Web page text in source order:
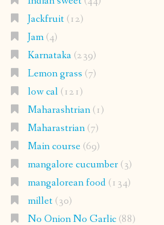
Jackfruit(12)
Jam(4)
Karnataka(239)
Lemon grass (7)
low cal(121)
Maharashtrian(1)
Maharastrian(7)
Main course(69)
mangalore cucumber(3)
mangalorean food(134)
millet(30)
No Onion No Garlic(88)